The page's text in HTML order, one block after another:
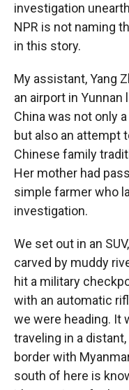
investigation
NPR is not naming
in this story.
My assistant, Yang
an airport in
China was not only
but also an attempt
Chinese family
Her mother had
simple farmer who
investigation.
We set out in an
carved by muddy
hit a military
with an automatic
we were heading. It
traveling in a
border with
south of here is